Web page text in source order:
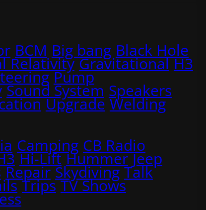
BCM Big bang Black Hole
Relativity Gravitational H3
Pump
Sound System Speakers
Upgrade Welding
Camping CB Radio
Hi-Lift Hummer Jeep
Repair Skydiving Talk
Trips TV Shows